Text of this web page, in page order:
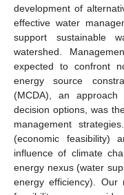
development of
effective water
support sustainable
watershed.
expected to confront
energy source
(MCDA), an
decision options, was
management
(economic feasibility)
influence of climate
energy nexus (water
energy efficiency). Our